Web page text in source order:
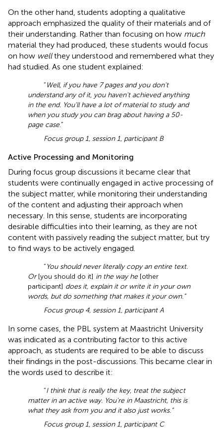
On the other hand, students adopting a qualitative
approach emphasized the quality of their materials and of
their understanding. Rather than focusing on how much
material they had produced, these students would focus
on how wellthey understood and remembered what they
had studied. As one student explained:
“ Well, if you have 7 pages and you don't
understand any of it, you haven't achieved anything
in the end. You'll have a lot of material to study and
when you study you can brag about having a 50-
page case.”
Focus group 1, session 1, participant B
Active Processing and Monitoring
During focus group discussions it became clear that
students were continually engaged in active processing of
the subject matter, while monitoring their understanding
of the content and adjusting their approach when
necessary. In this sense, students are incorporating
desirable difficulties into their learning, as they are not
content with passively reading the subject matter, but try
to find ways to be actively engaged.
“You should never literally copy an entire text.
Or[you should do it] in the way he[other
participant] does it, explain it or write it in your own
words, but do something that makes it your own.”
Focus group 4, session 1, participant A
In some cases, the PBL system at Maastricht University
was indicated as a contributing factor to this active
approach, as students are required to be able to discuss
their findings in the post-discussions. This became clear in
the words used to describe it:
“I think that is really the key, treat the subject
matter in an active way. You're in Maastricht, this is
what they ask from you and it also just works.”
Focus group 1, session 1, participant C